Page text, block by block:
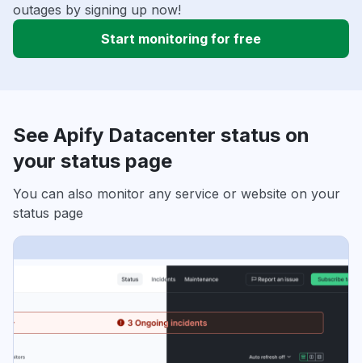
outages by signing up now!
Start monitoring for free
See Apify Datacenter status on
your status page
You can also monitor any service or website on your
status page